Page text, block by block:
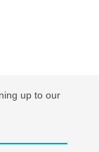
up to our